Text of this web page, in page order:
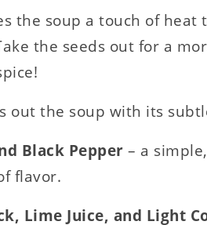
the soup a touch of
the seeds out for a
out the soup with its
Black Pepper – a
flavor.
Lime Juice, and Light